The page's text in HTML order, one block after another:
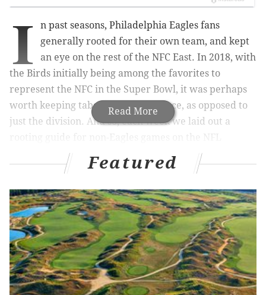
Read More
I
n past seasons, Philadelphia Eagles fans
generally rooted for their own team, and kept
an eye on the rest of the NFC East. In 2018, with
the Birds initially being among the favorites to
represent the NFC in the Super Bowl, it was perhaps
worth keeping tabs on the conference, as opposed to
just the division. And so, each week we laid out a
Eagles fans' outside rooting interests have long since
shifted from earning a first round bye, to just having a
seat at the table, at all, in the playoffs, to some even
rooting for draft position at this point.
Ideal winner in bold in each game below:
First, the games that matter for
Eagles playoff contention, if you still
Featured